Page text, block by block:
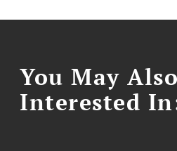
You May
Interested